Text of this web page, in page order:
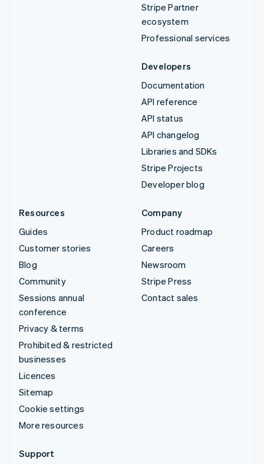
Stripe Partner
ecosystem
Professional services
Developers
Documentation
API reference
API status
API changelog
Libraries and SDKs
Stripe Projects
Developer blog
Resources
Guides
Customer stories
Blog
Community
Sessions annual
conference
Privacy & terms
Prohibited & restricted
businesses
Licences
Sitemap
Cookie settings
More resources
Company
Product roadmap
Careers
Newsroom
Stripe Press
Contact sales
Support